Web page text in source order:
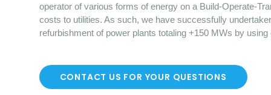
operator of various forms of energy on a Build-Operate-
costs to utilities. As such, we have successfully
refurbishment of power plants totaling +150 MWs by
CONTACT US FOR YOUR QUESTIONS